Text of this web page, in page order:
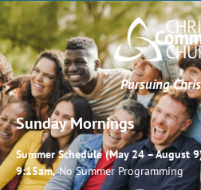
Pursuing
Sunday Mornings
Summer Schedule (May 24 – August
9:15am,No Summer Programming